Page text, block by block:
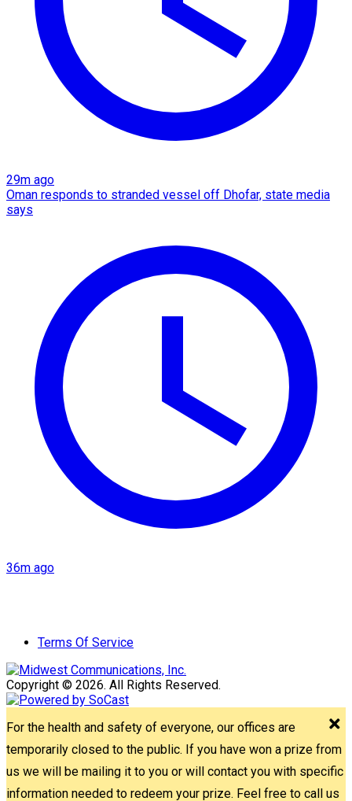
29m ago
Oman responds to stranded vessel off Dhofar, state media
says
36m ago
Terms Of Service
Copyright © 2026. All Rights Reserved.
For the health and safety of everyone, our offices are
temporarily closed to the public. If you have won a prize from
us we will be mailing it to you or will contact you with specific
information needed to redeem your prize. Feel free to call us